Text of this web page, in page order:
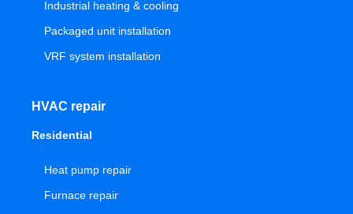
Industrial heating & cooling
Packaged unit installation
VRF system installation
HVAC repair
Residential
Heat pump repair
Furnace repair